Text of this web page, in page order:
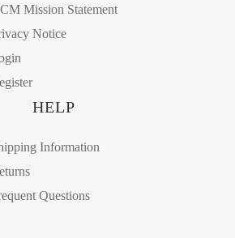
Mission Statement
Notice
HELP
Information
Questions